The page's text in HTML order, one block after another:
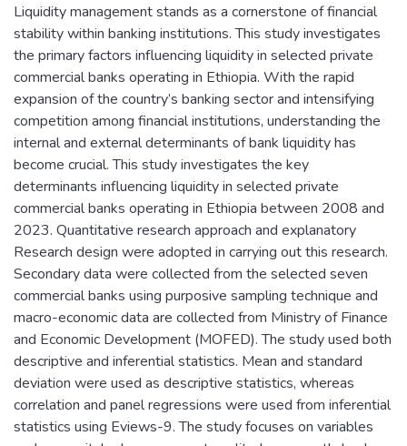
Liquidity management stands as a cornerstone of financial
stability within banking institutions. This study investigates
the primary factors influencing liquidity in selected private
commercial banks operating in Ethiopia. With the rapid
expansion of the country’s banking sector and intensifying
competition among financial institutions, understanding the
internal and external determinants of bank liquidity has
become crucial. This study investigates the key
determinants influencing liquidity in selected private
commercial banks operating in Ethiopia between 2008 and
2023. Quantitative research approach and explanatory
Research design were adopted in carrying out this research.
Secondary data were collected from the selected seven
commercial banks using purposive sampling technique and
macro-economic data are collected from Ministry of Finance
and Economic Development (MOFED). The study used both
descriptive and inferential statistics. Mean and standard
deviation were used as descriptive statistics, whereas
correlation and panel regressions were used from inferential
statistics using Eviews-9. The study focuses on variables